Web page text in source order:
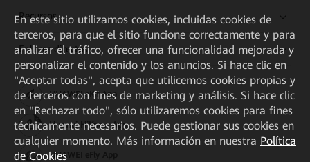
Recursos
Enlaces directos
HUAWEI eKit App
Huawei HiKnow App
HUAWEI eFly App
En este sitio utilizamos cookies, incluidas cookies de
terceros, para que el sitio funcione correctamente y para
analizar el tráfico, ofrecer una funcionalidad mejorada y
personalizar el contenido y los anuncios. Si hace clic en
"Aceptar todas", acepta que utilicemos cookies propias y
de terceros con fines de marketing y análisis. Si hace clic
en "Rechazar todo", sólo utilizaremos cookies para fines
técnicamente necesarios. Puede gestionar sus cookies en
cualquier momento. Más información en nuestra Política
de Cookies